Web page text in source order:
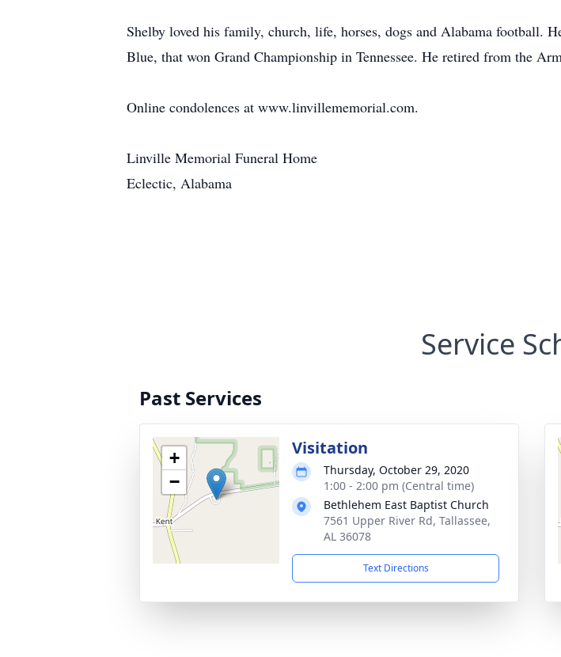
Shelby loved his family, church, life, horses, dogs and Alabama football.
Blue, that won Grand Championship in Tennessee. He retired from the
Online condolences at www.linvillememorial.com.
Linville Memorial Funeral Home
Eclectic, Alabama
Service
Past Services
+
−
Visitation
Thursday, October 29, 2020
1:00 - 2:00 pm (Central time)
Bethlehem East Baptist Church
7561 Upper River Rd, Tallassee,
AL 36078
Text Directions